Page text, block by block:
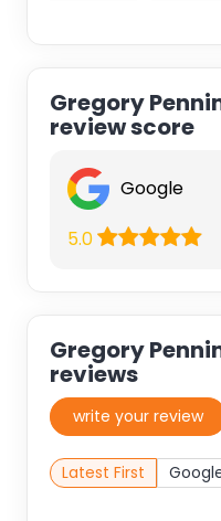
Gregory
review score
Google
5.0
Gregory
reviews
write your review
Latest First